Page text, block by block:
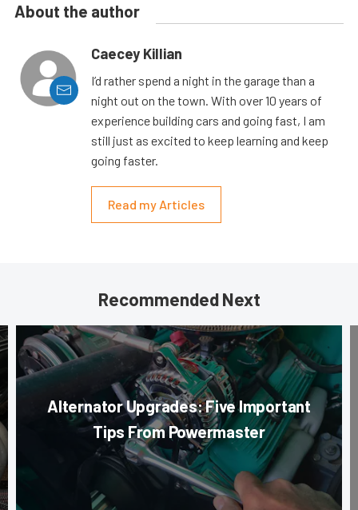
About the author
Caecey Killian
I’d rather spend a night in the garage than a
night out on the town. With over 10 years of
experience building cars and going fast, I am
still just as excited to keep learning and keep
going faster.
Read my Articles
Recommended Next
Alternator Upgrades: Five Important
Tips From Powermaster